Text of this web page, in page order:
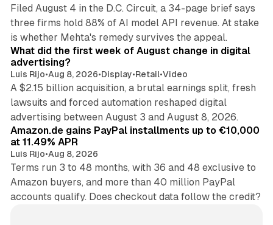
Filed August 4 in the D.C. Circuit, a 34-page brief says
three firms hold 88% of AI model API revenue. At stake
is whether Mehta's remedy survives the appeal.
What did the first week of August change in digital
advertising?
Luis Rijo•Aug 8, 2026•Display•Retail•Video
A $2.15 billion acquisition, a brutal earnings split, fresh
lawsuits and forced automation reshaped digital
advertising between August 3 and August 8, 2026.
Amazon.de gains PayPal installments up to €10,000
at 11.49% APR
Luis Rijo•Aug 8, 2026
Terms run 3 to 48 months, with 36 and 48 exclusive to
Amazon buyers, and more than 40 million PayPal
accounts qualify. Does checkout data follow the credit?